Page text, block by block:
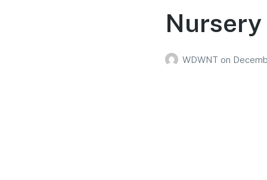
WDWNT on